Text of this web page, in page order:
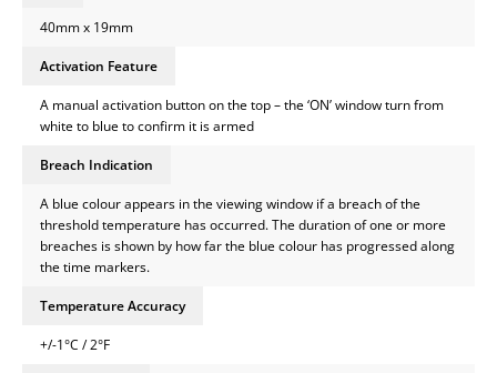
40mm x 19mm
Activation Feature
A manual activation button on the top – the ‘ON’ window turn from
white to blue to confirm it is armed
Breach Indication
A blue colour appears in the viewing window if a breach of the
threshold temperature has occurred. The duration of one or more
breaches is shown by how far the blue colour has progressed along
the time markers.
Temperature Accuracy
+/-1°C / 2°F